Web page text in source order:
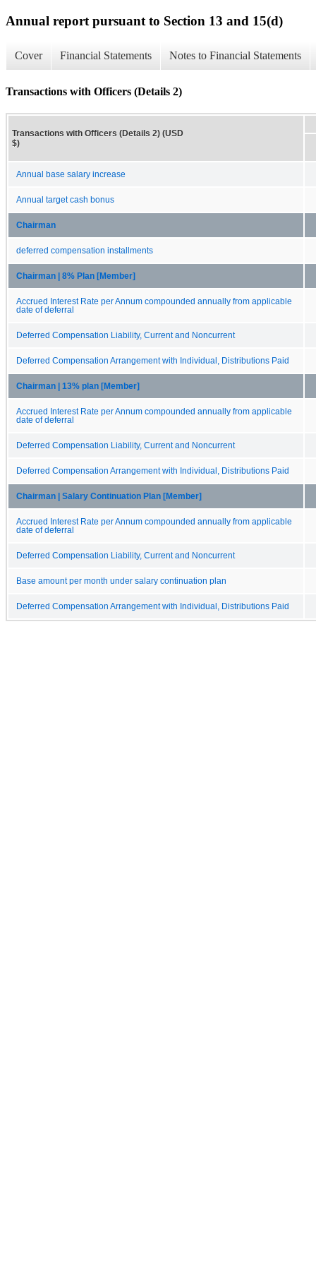
Annual report pursuant to Section 13 and 15(d)
Cover Financial Statements Notes to Financial Statements
Transactions with Officers (Details 2)
Transactions with Officers (Details 2) (USD
$)
Annual base salary increase
Annual target cash bonus
Chairman
deferred compensation installments
Chairman | 8% Plan [Member]
Accrued Interest Rate per Annum compounded annually from applicable
date of deferral
Deferred Compensation Liability, Current and Noncurrent
Deferred Compensation Arrangement with Individual, Distributions Paid
Chairman | 13% plan [Member]
Accrued Interest Rate per Annum compounded annually from applicable
date of deferral
Deferred Compensation Liability, Current and Noncurrent
Deferred Compensation Arrangement with Individual, Distributions Paid
Chairman | Salary Continuation Plan [Member]
Accrued Interest Rate per Annum compounded annually from applicable
date of deferral
Deferred Compensation Liability, Current and Noncurrent
Base amount per month under salary continuation plan
Deferred Compensation Arrangement with Individual, Distributions Paid